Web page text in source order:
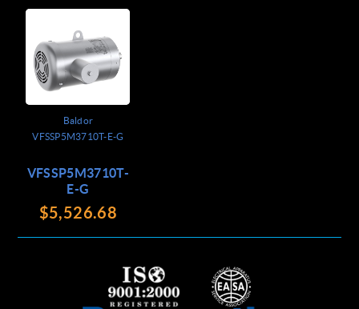
Baldor
VFSSP5M3710T-E-G
VFSSP5M3710T-
E-G
$5,526.68